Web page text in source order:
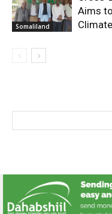
Somaliland
Aims